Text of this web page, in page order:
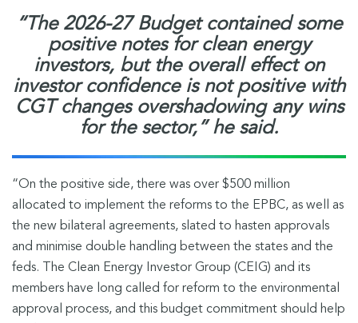
“The 2026-27 Budget contained some
positive notes for clean energy
investors, but the overall effect on
investor confidence is not positive with
CGT changes overshadowing any wins
for the sector,” he said.
“On the positive side, there was over $500 million
allocated to implement the reforms to the EPBC, as well as
the new bilateral agreements, slated to hasten approvals
and minimise double handling between the states and the
feds. The Clean Energy Investor Group (CEIG) and its
members have long called for reform to the environmental
approval process, and this budget commitment should help